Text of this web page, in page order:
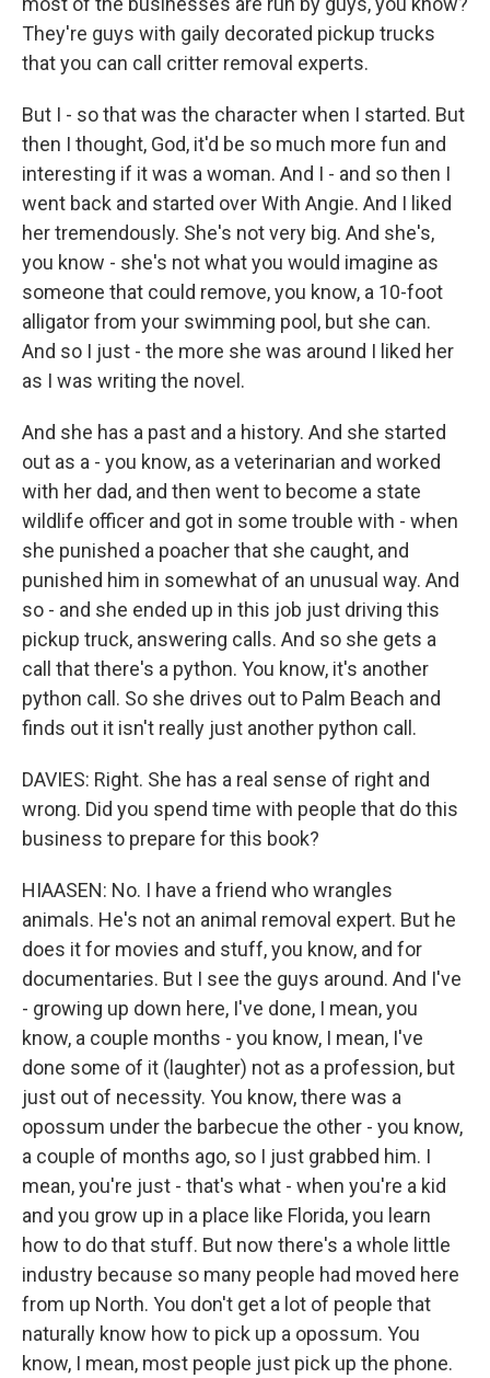
They're guys with gaily decorated pickup trucks
that you can call critter removal experts.
But I - so that was the character when I started. But
then I thought, God, it'd be so much more fun and
interesting if it was a woman. And I - and so then I
went back and started over With Angie. And I liked
her tremendously. She's not very big. And she's,
you know - she's not what you would imagine as
someone that could remove, you know, a 10-foot
alligator from your swimming pool, but she can.
And so I just - the more she was around I liked her
as I was writing the novel.
And she has a past and a history. And she started
out as a - you know, as a veterinarian and worked
with her dad, and then went to become a state
wildlife officer and got in some trouble with - when
she punished a poacher that she caught, and
punished him in somewhat of an unusual way. And
so - and she ended up in this job just driving this
pickup truck, answering calls. And so she gets a
call that there's a python. You know, it's another
python call. So she drives out to Palm Beach and
finds out it isn't really just another python call.
DAVIES: Right. She has a real sense of right and
wrong. Did you spend time with people that do this
business to prepare for this book?
HIAASEN: No. I have a friend who wrangles
animals. He's not an animal removal expert. But he
does it for movies and stuff, you know, and for
documentaries. But I see the guys around. And I've
- growing up down here, I've done, I mean, you
know, a couple months - you know, I mean, I've
done some of it (laughter) not as a profession, but
just out of necessity. You know, there was a
opossum under the barbecue the other - you know,
a couple of months ago, so I just grabbed him. I
mean, you're just - that's what - when you're a kid
and you grow up in a place like Florida, you learn
how to do that stuff. But now there's a whole little
industry because so many people had moved here
from up North. You don't get a lot of people that
naturally know how to pick up a opossum. You
know, I mean, most people just pick up the phone.